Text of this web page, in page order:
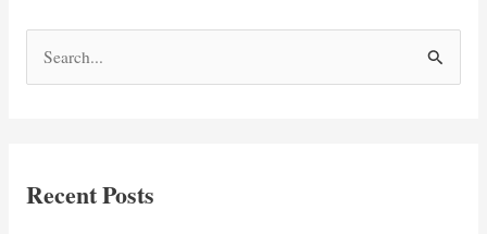
|
Kerala
Penioner’s
pdf
Recent Posts